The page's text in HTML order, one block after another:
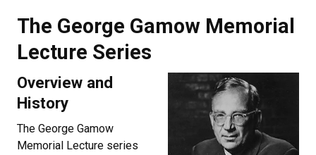
The George Gamow Memorial
Lecture Series
Overview and
History
The George Gamow
Memorial Lecture series